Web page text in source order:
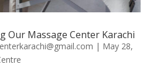
Our Massage Center Karachi
| May 28,